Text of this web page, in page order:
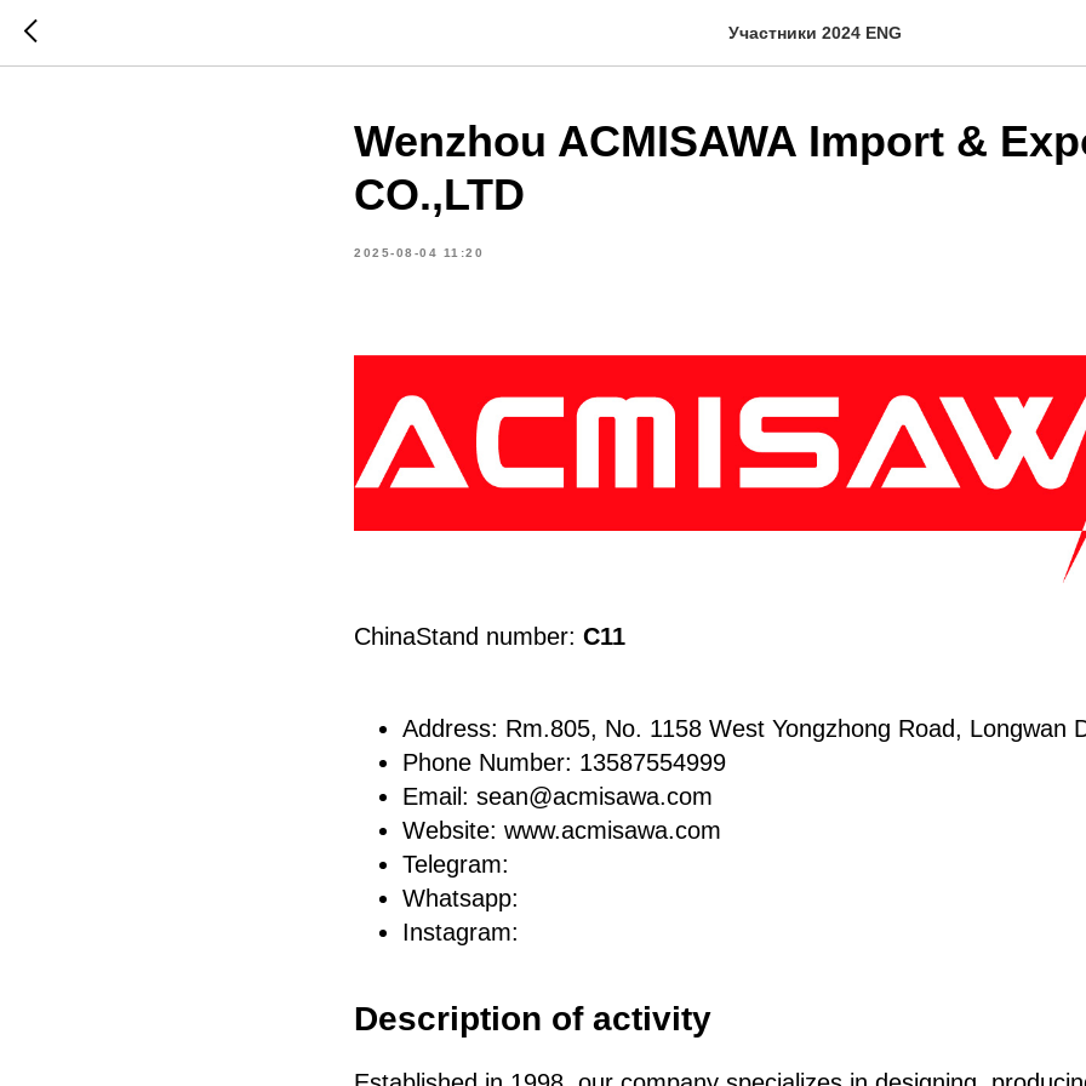
Участники 2024 ENG
Wenzhou ACMISAWA Import &
CO.,LTD
2025-08-04 11:20
ChinaStand number: C11
Address: Rm.805, No. 1158 West Yongzhong Road, Longwan
Phone Number: 13587554999
Email: sean@acmisawa.com
Website: www.acmisawa.com
Telegram:
Whatsapp:
Instagram:
Description of activity